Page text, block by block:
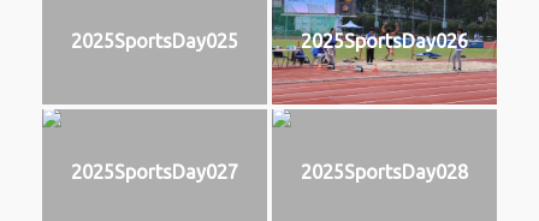
2025SportsDay025 2025SportsDay026
2025SportsDay027 2025SportsDay028